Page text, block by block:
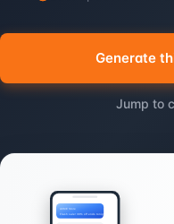
Generate
Jump to